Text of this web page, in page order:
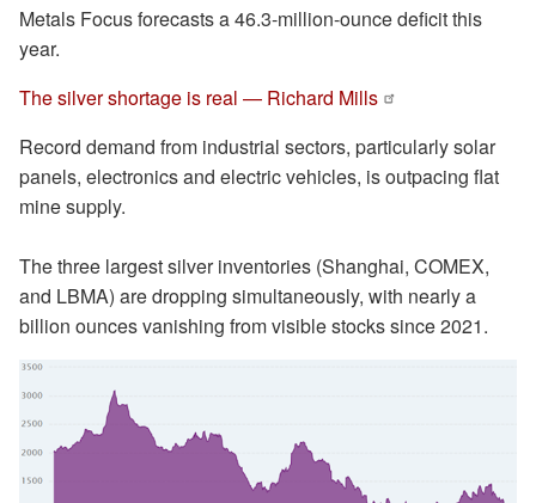
Metals Focus forecasts a 46.3-million-ounce deficit this
year.
The silver shortage is real — Richard Mills
Record demand from industrial sectors, particularly solar
panels, electronics and electric vehicles, is outpacing flat
mine supply.
The three largest silver inventories (Shanghai, COMEX,
and LBMA) are dropping simultaneously, with nearly a
billion ounces vanishing from visible stocks since 2021.